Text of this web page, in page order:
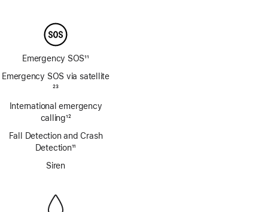
Emergency SOS11
Emergency SOS via satellite
23
International emergency
calling12
Fall Detection and Crash
Detection11
Siren